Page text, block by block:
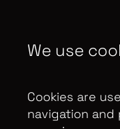
Number: GB 608
High Holborn,
SITE BY:
We use
Cookies are
navigation